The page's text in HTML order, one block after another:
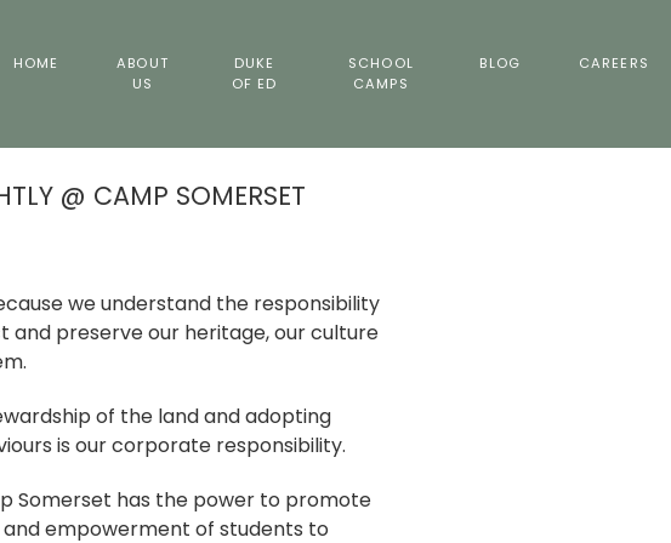
HOME
ABOUT
US
DUKE
OF ED
SCHOOL
CAMPS
BLOG CAREERS
@ CAMP SOMERSET
we understand the responsibility
and preserve our heritage, our culture
of the land and adopting
is our corporate responsibility.
Somerset has the power to promote
empowerment of students to